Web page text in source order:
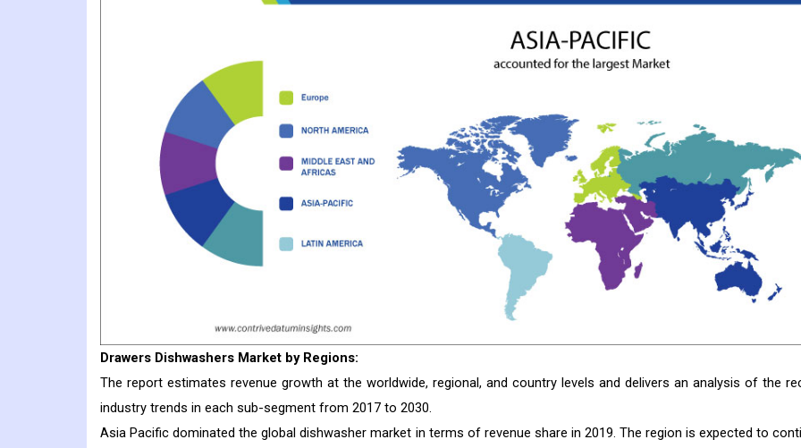
Drawers Dishwashers Market by Regions:
The report estimates revenue growth at the worldwide, regional, and country levels and delivers an analysis of the
industry trends in each sub-segment from 2017 to 2030.
Asia Pacific dominated the global dishwasher market in terms of revenue share in 2019. The region is expected to